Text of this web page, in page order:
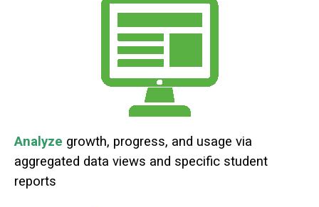
Analyze growth, progress, and usage via
aggregated data views and specific student
reports